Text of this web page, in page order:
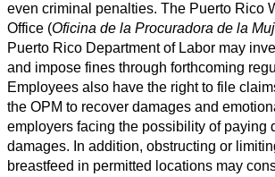
even criminal penalties. The Puerto Rico
Office (Oficina de la Procuradora de la
Puerto Rico Department of Labor may
and impose fines through forthcoming
Employees also have the right to file
the OPM to recover damages and
employers facing the possibility of paying
damages. In addition, obstructing or
breastfeed in permitted locations may